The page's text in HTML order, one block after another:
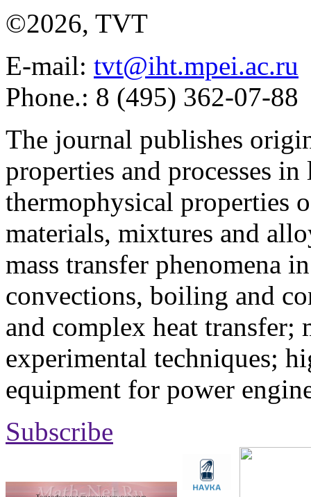
©2026, TVT
E-mail: tvt@iht.mpei.ac.ru
Phone.: 8 (495) 362-07-88
The journal publishes
properties and processes
thermophysical properties
materials, mixtures and
mass transfer phenomena
convections, boiling and
and complex heat transfer;
experimental techniques;
equipment for power
Subscribe